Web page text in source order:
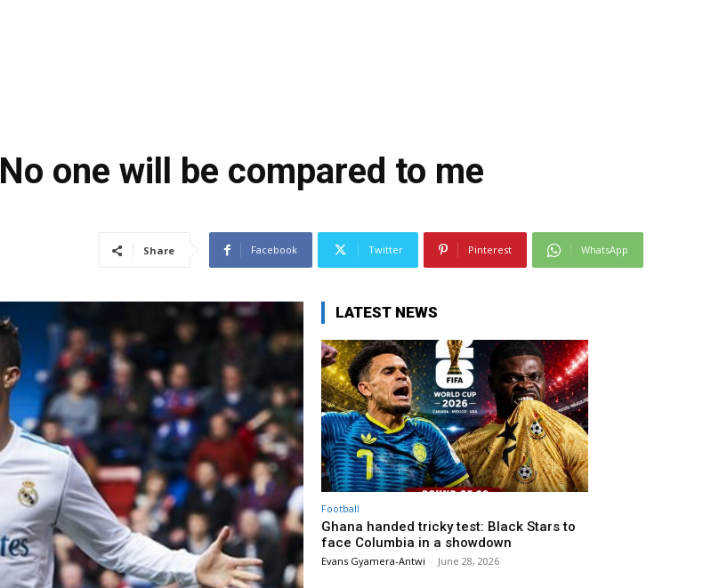
one will be compared to me
Share Facebook Twitter Pinterest WhatsApp
LATEST NEWS
Football
Ghana handed tricky test: Black Stars to
face Columbia in a showdown
Evans Gyamera-Antwi - June 28, 2026